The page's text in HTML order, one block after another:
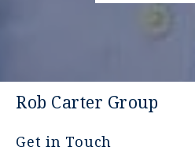
Rob Carter Group
Get in Touch